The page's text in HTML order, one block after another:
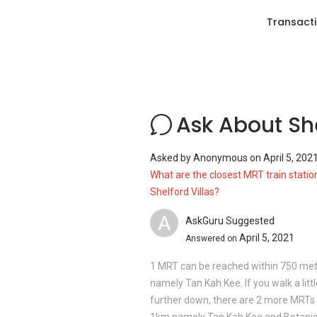
Mount Alvernia Hospital
Raffles Medical Raffles Holland V
With a list of nearby shopping malls,
unforgettable shopping experience in
Coronation Shopping Plaza
King's Arcade Shopping Centre
Bukit Timah Plaza
Ask About
Asked byAnonymous on April 5, 2021
What are the closest MRT train
Shelford Villas?
A AskGuru Suggested
Answered on April 5, 2021
1 MRT can be reached within 750
namely Tan Kah Kee. If you walk a
further down, there are 2 more